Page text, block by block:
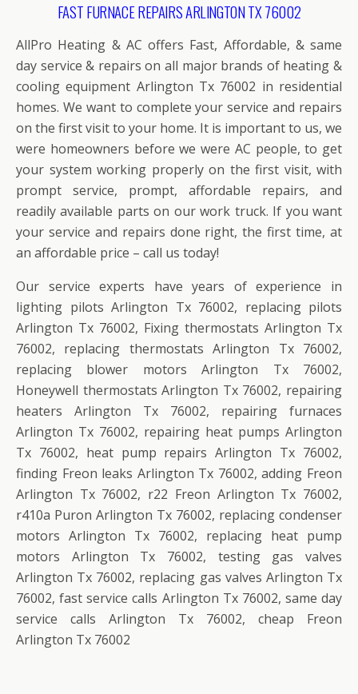
FAST FURNACE REPAIRS ARLINGTON TX 76002
AllPro Heating & AC offers Fast, Affordable, & same
day service & repairs on all major brands of heating &
cooling equipment Arlington Tx 76002 in residential
homes. We want to complete your service and repairs
on the first visit to your home. It is important to us, we
were homeowners before we were AC people, to get
your system working properly on the first visit, with
prompt service, prompt, affordable repairs, and
readily available parts on our work truck. If you want
your service and repairs done right, the first time, at
an affordable price – call us today!
Our service experts have years of experience in
lighting pilots Arlington Tx 76002, replacing pilots
Arlington Tx 76002, Fixing thermostats Arlington Tx
76002, replacing thermostats Arlington Tx 76002,
replacing blower motors Arlington Tx 76002,
Honeywell thermostats Arlington Tx 76002, repairing
heaters Arlington Tx 76002, repairing furnaces
Arlington Tx 76002, repairing heat pumps Arlington
Tx 76002, heat pump repairs Arlington Tx 76002,
finding Freon leaks Arlington Tx 76002, adding Freon
Arlington Tx 76002, r22 Freon Arlington Tx 76002,
r410a Puron Arlington Tx 76002, replacing condenser
motors Arlington Tx 76002, replacing heat pump
motors Arlington Tx 76002, testing gas valves
Arlington Tx 76002, replacing gas valves Arlington Tx
76002, fast service calls Arlington Tx 76002, same day
service calls Arlington Tx 76002, cheap Freon
Arlington Tx 76002